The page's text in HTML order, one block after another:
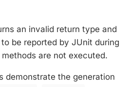
an invalid return type and
be reported by JUnit during
are not executed.
demonstrate the generation